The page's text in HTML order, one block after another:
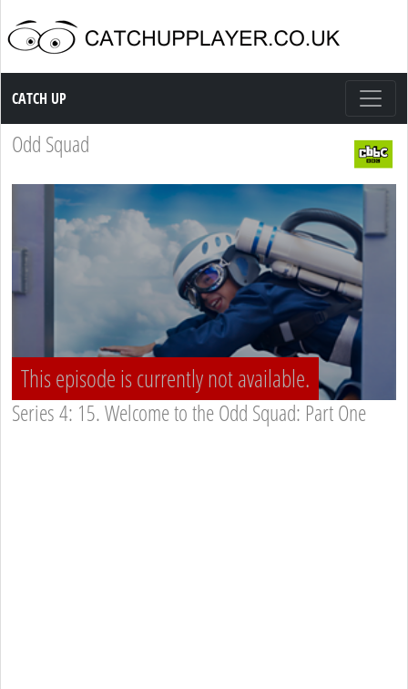
Catch up TV
CATCH UP
Odd Squad
This episode is currently not available.
Series 4: 15. Welcome to the Odd Squad: Part One